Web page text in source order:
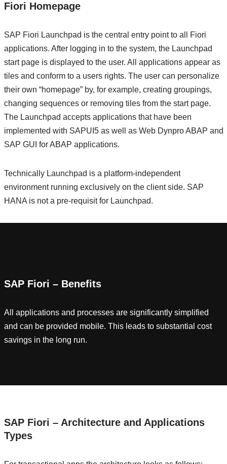
Fiori Homepage
SAP Fiori Launchpad is the central entry point to all Fiori
applications. After logging in to the system, the Launchpad
start page is displayed to the user. All applications appear as
tiles and conform to a users rights. The user can personalize
their own “homepage” by, for example, creating groupings,
changing sequences or removing tiles from the start page.
The Launchpad accepts applications that have been
implemented with SAPUI5 as well as Web Dynpro ABAP and
SAP GUI for ABAP applications.
Technically Launchpad is a platform-independent
environment running exclusively on the client side. SAP
HANA is not a pre-requisit for Launchpad.
SAP Fiori – Benefits
All applications and processes are significantly simplified
and can be provided mobile. This leads to substantial cost
savings in the long run.
SAP Fiori – Architecture and Applications
Types